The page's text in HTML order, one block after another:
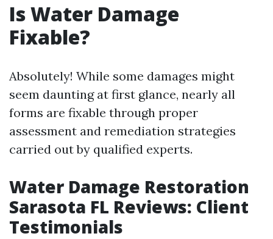
Is Water Damage
Fixable?
Absolutely! While some damages might
seem daunting at first glance, nearly all
forms are fixable through proper
assessment and remediation strategies
carried out by qualified experts.
Water Damage Restoration
Sarasota FL Reviews: Client
Testimonials